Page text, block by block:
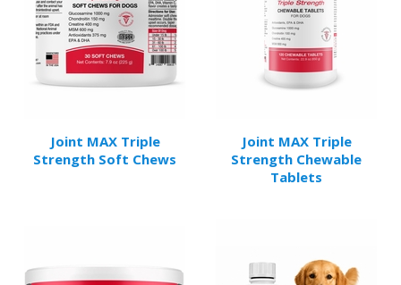
Joint MAX Triple
Strength Soft Chews
Joint MAX Triple
Strength Chewable
Tablets